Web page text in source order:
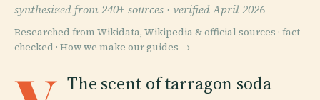
synthesized from 240+ sources · verified April 2026
Researched from Wikidata, Wikipedia & official sources · fact-
checked · How we make our guides →
The scent of tarragon soda